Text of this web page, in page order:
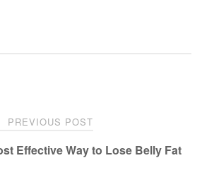
PREVIOUS POST
Effective Way to Lose Belly Fat